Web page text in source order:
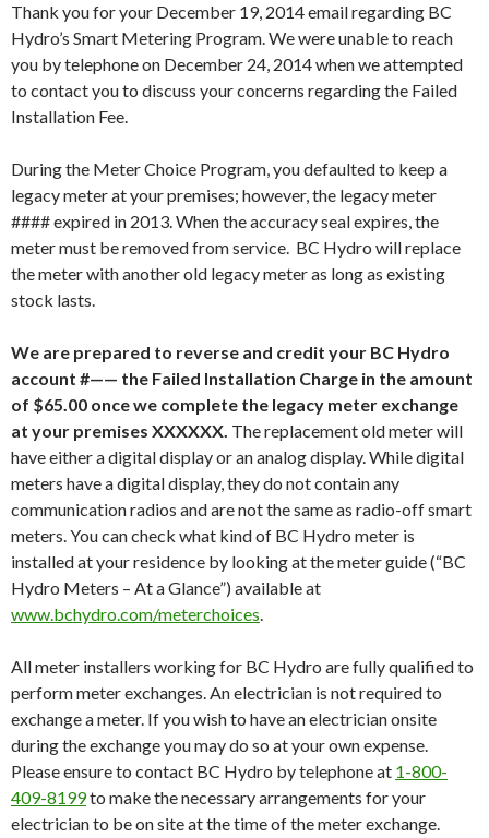
Thank you for your December 19, 2014 email regarding BC
Hydro’s Smart Metering Program. We were unable to reach
you by telephone on December 24, 2014 when we attempted
to contact you to discuss your concerns regarding the Failed
Installation Fee.
During the Meter Choice Program, you defaulted to keep a
legacy meter at your premises; however, the legacy meter
#### expired in 2013. When the accuracy seal expires, the
meter must be removed from service. BC Hydro will replace
the meter with another old legacy meter as long as existing
stock lasts.
We are prepared to reverse and credit your BC Hydro
account #—— the Failed Installation Charge in the amount
of $65.00 once we complete the legacy meter exchange
at your premises XXXXXX. The replacement old meter will
have either a digital display or an analog display. While digital
meters have a digital display, they do not contain any
communication radios and are not the same as radio-off smart
meters. You can check what kind of BC Hydro meter is
installed at your residence by looking at the meter guide (“BC
Hydro Meters – At a Glance”) available at
www.bchydro.com/meterchoices
All meter installers working for BC Hydro are fully qualified to
perform meter exchanges. An electrician is not required to
exchange a meter. If you wish to have an electrician onsite
during the exchange you may do so at your own expense.
Please ensure to contact BC Hydro by telephone at 1-800-
409-8199to make the necessary arrangements for your
electrician to be on site at the time of the meter exchange.